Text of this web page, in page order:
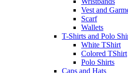
Vest and
Scarf
Wallets
T-Shirts and Polo
White TShirt
Colored TShirt
Polo Shirts
Caps and Hats